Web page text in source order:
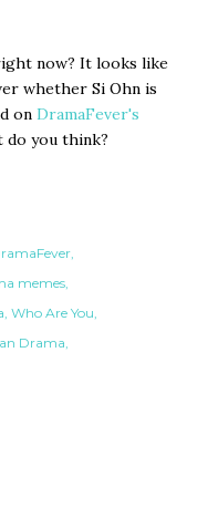
now? It looks like
whether Si Ohn is
on DramaFever's
do you think?
memes
Who Are You
Drama